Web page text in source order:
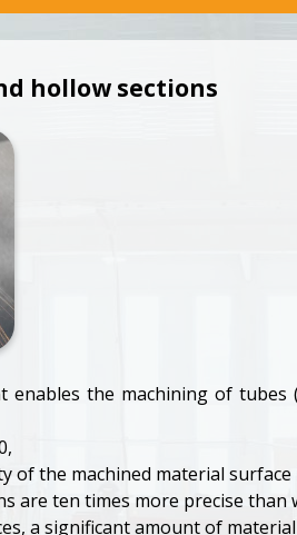
hollow sections
the machining of tubes
of the machined material surface
are ten times more precise
a significant amount of